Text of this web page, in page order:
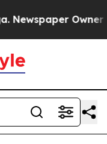
Owner